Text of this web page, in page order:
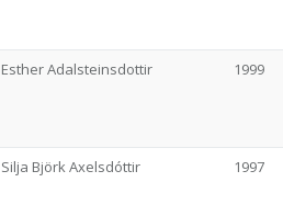
Esther Adalsteinsdottir 1999
Silja Björk Axelsdóttir 1997